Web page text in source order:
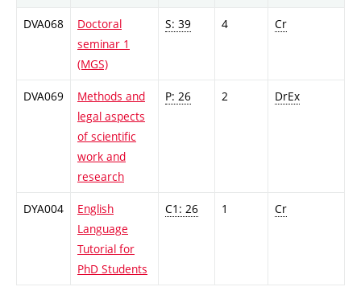
DVA068
Doctoral
seminar 1
(MGS)
S: 39 4 Cr
DVA069
Methods and
legal aspects
of scientific
work and
research
P: 26 2 DrEx
DYA004
English
Language
Tutorial for
PhD Students
C1: 26 1 Cr